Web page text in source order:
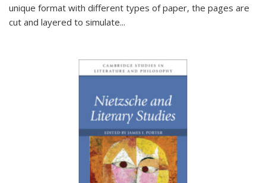
unique format with different types of paper, the pages are
cut and layered to simulate...